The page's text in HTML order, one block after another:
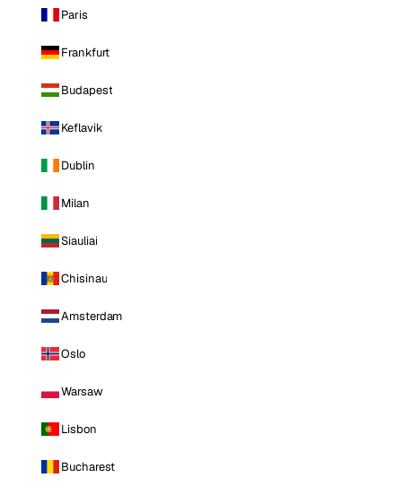
Paris
Frankfurt
Budapest
Keflavik
Dublin
Milan
Siauliai
Chisinau
Amsterdam
Oslo
Warsaw
Lisbon
Bucharest